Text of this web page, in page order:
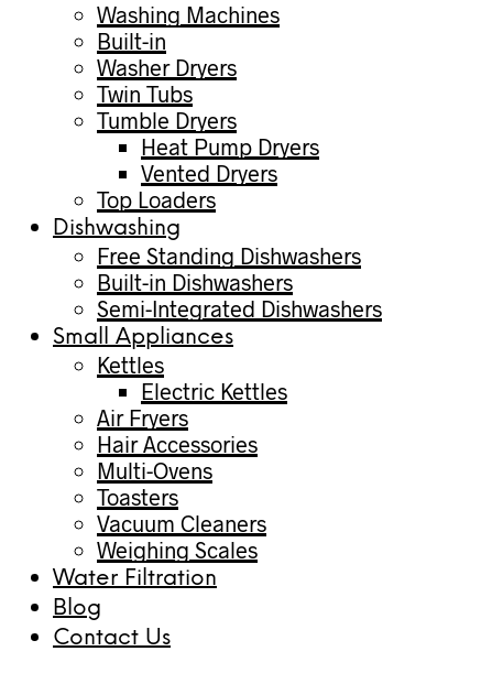
Washing Machines
Built-in
Washer Dryers
Twin Tubs
Tumble Dryers
Heat Pump Dryers
Vented Dryers
Top Loaders
Dishwashing
Free Standing Dishwashers
Built-in Dishwashers
Semi-Integrated Dishwashers
Small Appliances
Kettles
Electric Kettles
Air Fryers
Hair Accessories
Multi-Ovens
Toasters
Vacuum Cleaners
Weighing Scales
Water Filtration
Blog
Contact Us